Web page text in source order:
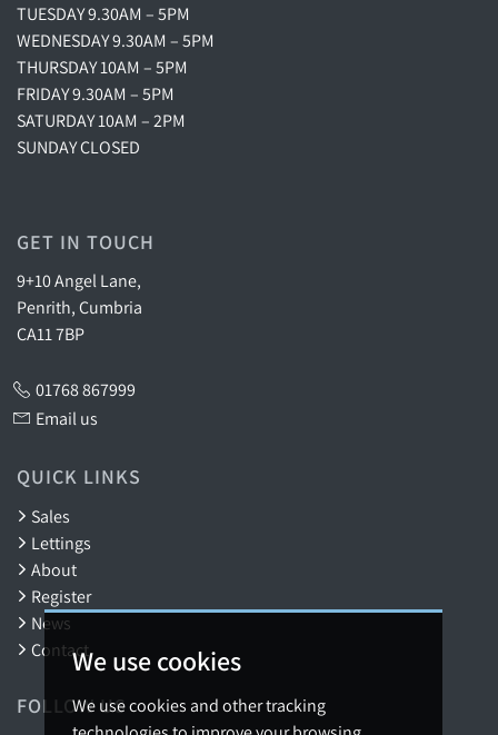
We use cookies
We use cookies and other tracking
TUESDAY 9.30AM – 5PM
WEDNESDAY 9.30AM – 5PM
THURSDAY 10AM – 5PM
FRIDAY 9.30AM – 5PM
SATURDAY 10AM – 2PM
SUNDAY CLOSED
GET IN TOUCH
9+10 Angel Lane,
Penrith, Cumbria
CA11 7BP
01768 867999
Email us
QUICK LINKS
Sales
Lettings
About
Register
News
Contact
FOLLOW US